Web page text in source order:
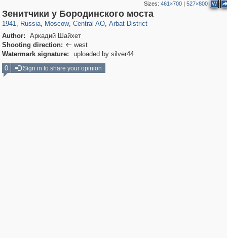
Sizes: 461×700| 527×800 W
Зенитчики у Бородинского моста
1941, Russia
1,407,281 29,248
, Moscow
319,878 8,286
, Central AO
160,021 5,916
, Arbat District
13,485 356
Author:
Аркадий Шайхет
Shooting direction:  west
Watermark signature:
uploaded by silver44
0
Sign in to share your opinion